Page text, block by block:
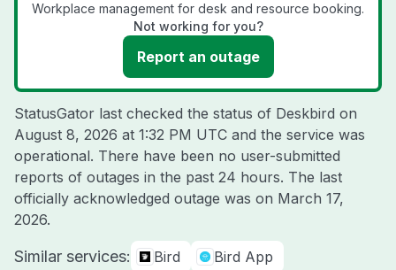
Workplace management for desk and resource booking.
Not working for you?
Report an outage
StatusGator last checked the status of Deskbird on
August 8, 2026 at 1:32 PM UTC and the service was
operational. There have been no user-submitted
reports of outages in the past 24 hours. The last
officially acknowledged outage was on March 17,
2026.
Similar services: Bird Bird App